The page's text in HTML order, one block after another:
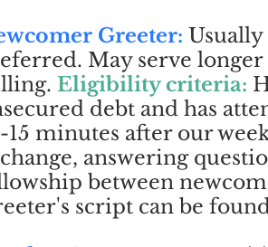
Greeter:
May serve
Eligibility criteria:
debt and has
15 minutes after our
answering
between
script can be